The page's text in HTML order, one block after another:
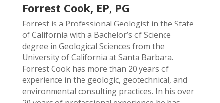
Forrest Cook, EP, PG
Forrest is a Professional Geologist in the State
of California with a Bachelor’s of Science
degree in Geological Sciences from the
University of California at Santa Barbara.
Forrest Cook has more than 20 years of
experience in the geologic, geotechnical, and
environmental consulting practices. In his over